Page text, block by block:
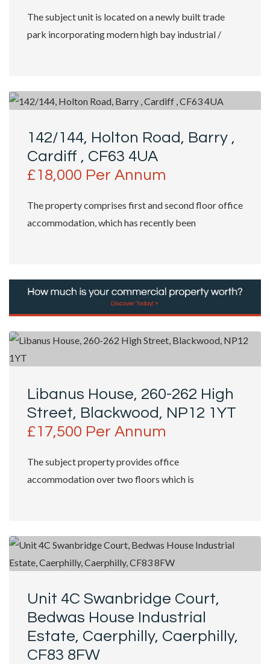
The subject unit is located on a newly built trade
park incorporating modern high bay industrial /
142/144, Holton Road, Barry ,
Cardiff , CF63 4UA
£18,000 Per Annum
The property comprises first and second floor office
accommodation, which has recently been
Libanus House, 260-262 High
Street, Blackwood, NP12 1YT
£17,500 Per Annum
The subject property provides office
accommodation over two floors which is
Unit 4C Swanbridge Court,
Bedwas House Industrial
Estate, Caerphilly, Caerphilly,
CF83 8FW